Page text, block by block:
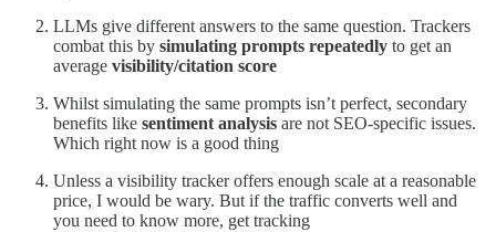
LLMs give different answers to the same question. Trackers
combat this by simulating prompts repeatedly to get an
average visibility/citation score
Whilst simulating the same prompts isn’t perfect, secondary
benefits like sentiment analysis are not SEO-specific issues.
Which right now is a good thing
Unless a visibility tracker offers enough scale at a reasonable
price, I would be wary. But if the traffic converts well and
you need to know more, get tracking